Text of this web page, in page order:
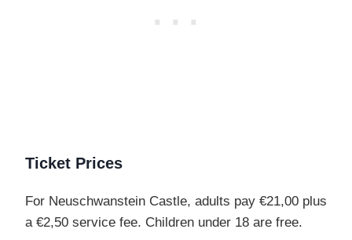
Ticket Prices
For Neuschwanstein Castle, adults pay €21,00 plus
a €2,50 service fee. Children under 18 are free.